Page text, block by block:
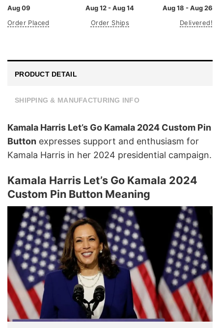
Aug 09
Order Placed
Aug 12 - Aug 14
Order Ships
Aug 18 - Aug 26
Delivered!
PRODUCT DETAIL
SHIPPING & MANUFACTURING INFO
Kamala Harris Let’s Go Kamala 2024 Custom Pin
Button expresses support and enthusiasm for
Kamala Harris in her 2024 presidential campaign.
Kamala Harris Let’s Go Kamala 2024
Custom Pin Button Meaning